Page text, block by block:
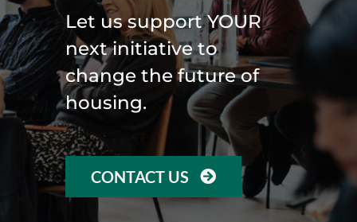
Let us support YOUR
next initiative to
change the future of
housing.
CONTACT US